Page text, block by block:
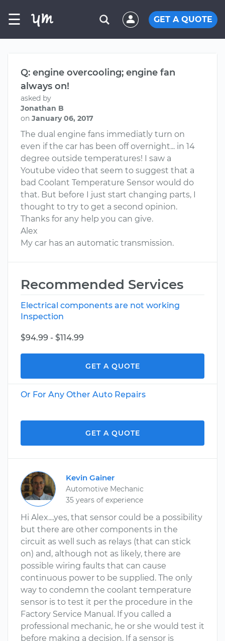
☰ GET A QUOTE
Q: engine overcooling; engine fan
always on!
asked by
Jonathan B
on January 06, 2017
The dual engine fans immediatly turn on
even if the car has been off overnight... in 14
degree outside temperatures! I saw a
Youtube video that seem to suggest that a
bad Coolant Temperature Sensor would do
that. But before I just start changing parts, I
thought to try to get a second opinion.
Thanks for any help you can give.
Alex
My car has an automatic transmission.
Recommended Services
Electrical components are not working
Inspection
$94.99 - $114.99
GET A QUOTE
Or For Any Other Auto Repairs
GET A QUOTE
Kevin Gainer
Automotive Mechanic
35 years of experience
Hi Alex....yes, that sensor could be a possibility
but there are other components in the
circuit as well such as relays (that can stick
on) and, although not as likely, there are
possible wiring faults that can cause
continuous power to be supplied. The only
way to condemn the coolant temperature
sensor is to test it per the procedure in the
Factory Service Manual. If you called a
professional mechanic, he or she would test it
before making a decision. If a sensor is